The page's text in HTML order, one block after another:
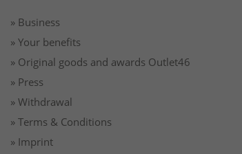
» Business
» Your benefits
» Original goods and awards Outlet46
» Press
» Withdrawal
» Terms & Conditions
» Imprint